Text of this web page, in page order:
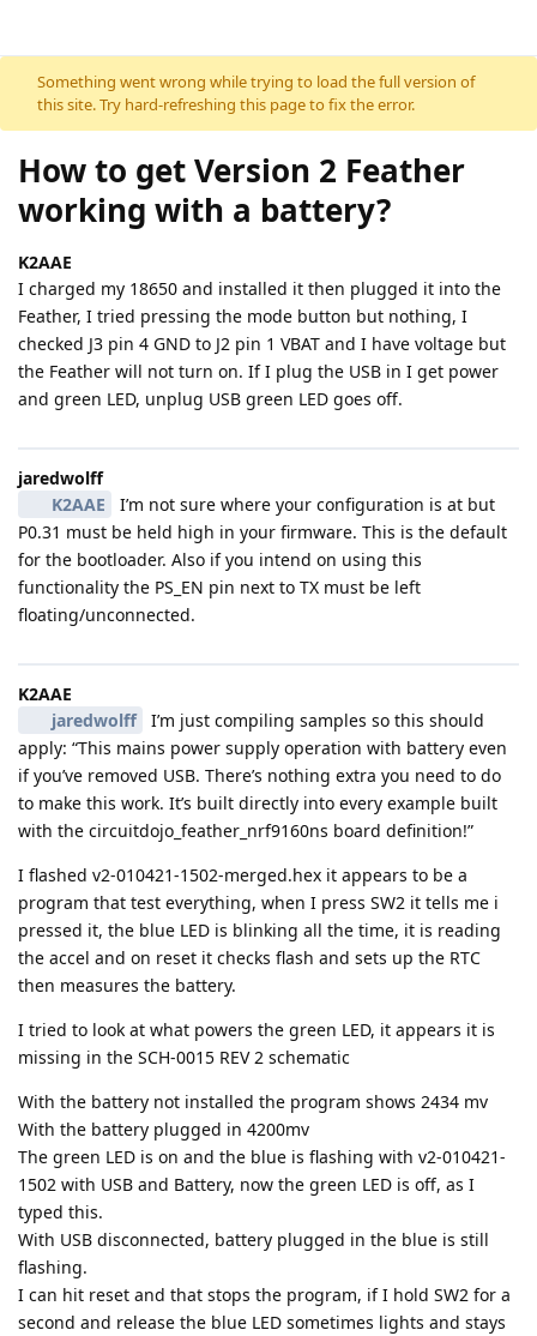
Skip to content
Something went wrong while trying to load the full version of
this site. Try hard-refreshing this page to fix the error.
How to get Version 2 Feather
working with a battery?
K2AAE
I charged my 18650 and installed it then plugged it into the
Feather, I tried pressing the mode button but nothing, I
checked J3 pin 4 GND to J2 pin 1 VBAT and I have voltage but
the Feather will not turn on. If I plug the USB in I get power
and green LED, unplug USB green LED goes off.
jaredwolff
K2AAE
I’m not sure where your configuration is at but
P0.31 must be held high in your firmware. This is the default
for the bootloader. Also if you intend on using this
functionality the PS_EN pin next to TX must be left
floating/unconnected.
K2AAE
jaredwolff
I’m just compiling samples so this should
apply: “This mains power supply operation with battery even
if you’ve removed USB. There’s nothing extra you need to do
to make this work. It’s built directly into every example built
with the circuitdojo_feather_nrf9160ns board definition!”
I flashed v2-010421-1502-merged.hex it appears to be a
program that test everything, when I press SW2 it tells me i
pressed it, the blue LED is blinking all the time, it is reading
the accel and on reset it checks flash and sets up the RTC
then measures the battery.
I tried to look at what powers the green LED, it appears it is
missing in the SCH-0015 REV 2 schematic
With the battery not installed the program shows 2434 mv
With the battery plugged in 4200mv
The green LED is on and the blue is flashing with v2-010421-
1502 with USB and Battery, now the green LED is off, as I
typed this.
With USB disconnected, battery plugged in the blue is still
flashing.
I can hit reset and that stops the program, if I hold SW2 for a
second and release the blue LED sometimes lights and stays